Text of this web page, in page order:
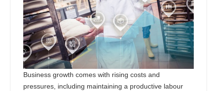
Business growth comes with rising costs and
pressures, including maintaining a productive labour